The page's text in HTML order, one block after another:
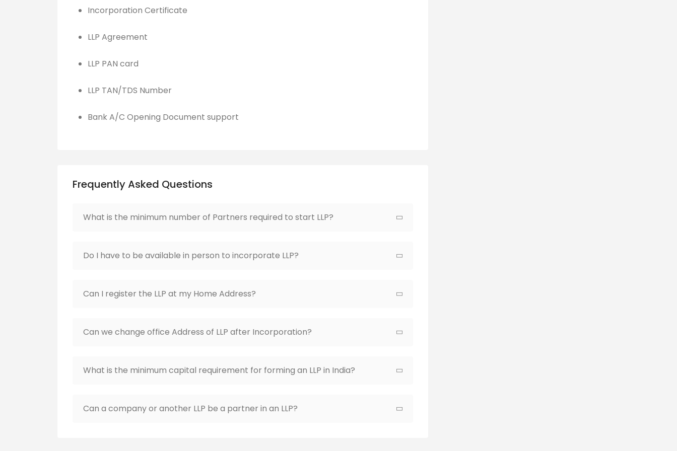
Incorporation Certificate
LLP Agreement
LLP PAN card
LLP TAN/TDS Number
Bank A/C Opening Document support
Frequently Asked Questions
What is the minimum number of Partners required to start LLP?
Do I have to be available in person to incorporate LLP?
Can I register the LLP at my Home Address?
Can we change office Address of LLP after Incorporation?
What is the minimum capital requirement for forming an LLP in India?
Can a company or another LLP be a partner in an LLP?